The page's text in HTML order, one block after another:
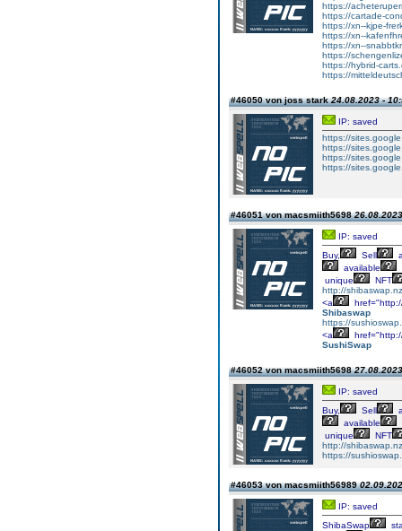
https://
https://cartade-
https://xn--kjpe-
https://xn--
https://xn--
https://
https://hybrid-
https://
#46050 von joss stark24.08.2023 -
IP: saved
https://
https://
https://
https://
#46051 von macsmiith5698
IP: saved
Buy,
Sell
available
unique
NFT
http://
<a
Shibaswap
https://
<a
SushiSwap
#46052 von macsmiith5698
IP: saved
Buy,
Sell
available
unique
NFT
http://
https://
#46053 von macsmiith56989
IP: saved
ShibaSwap